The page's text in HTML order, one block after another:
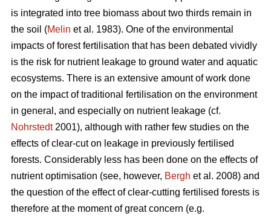
is integrated into tree biomass about two thirds remain in
the soil (Melin et al. 1983). One of the environmental
impacts of forest fertilisation that has been debated vividly
is the risk for nutrient leakage to ground water and aquatic
ecosystems. There is an extensive amount of work done
on the impact of traditional fertilisation on the environment
in general, and especially on nutrient leakage (cf.
Nohrstedt2001), although with rather few studies on the
effects of clear-cut on leakage in previously fertilised
forests. Considerably less has been done on the effects of
nutrient optimisation (see, however, Bergh et al. 2008) and
the question of the effect of clear-cutting fertilised forests is
therefore at the moment of great concern (e.g.